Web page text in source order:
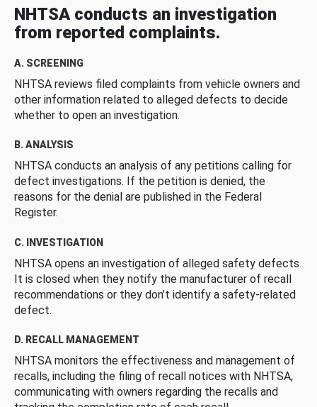
NHTSA conducts an investigation
from reported complaints.
A. SCREENING
NHTSA reviews filed complaints from vehicle owners and
other information related to alleged defects to decide
whether to open an investigation.
B. ANALYSIS
NHTSA conducts an analysis of any petitions calling for
defect investigations. If the petition is denied, the
reasons for the denial are published in the Federal
Register.
C. INVESTIGATION
NHTSA opens an investigation of alleged safety defects.
It is closed when they notify the manufacturer of recall
recommendations or they don’t identify a safety-related
defect.
D. RECALL MANAGEMENT
NHTSA monitors the effectiveness and management of
recalls, including the filing of recall notices with NHTSA,
communicating with owners regarding the recalls and